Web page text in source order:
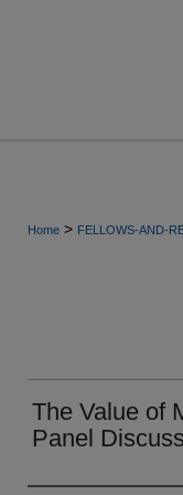
Home > FELLOWS-AND-
The Value of
Panel